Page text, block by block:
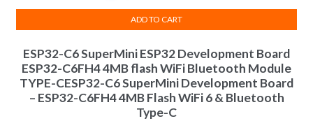
ESP32-C6 SuperMini ESP32 Development Board
ESP32-C6FH4 4MB flash WiFi Bluetooth Module
TYPE-CESP32-C6 SuperMini Development Board
– ESP32-C6FH4 4MB Flash WiFi 6 & Bluetooth
Type-C
ADD TO CART